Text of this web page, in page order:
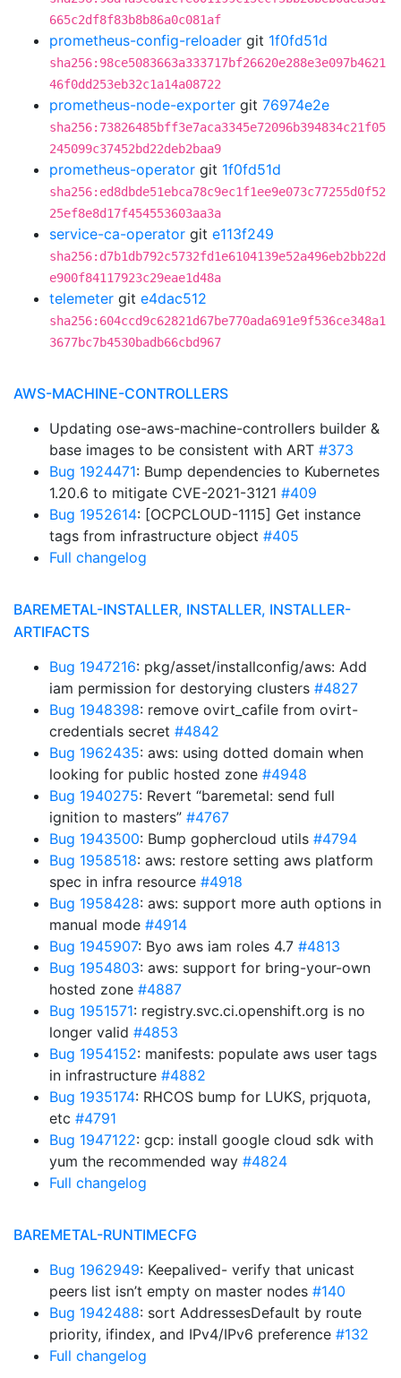
665c2df8f83b8b86a0c081af
prometheus-config-reloader git 1f0fd51d
sha256:98ce5083663a333717bf26620e288e3e097b4621
46f0dd253eb32c1a14a08722
prometheus-node-exporter git 76974e2e
sha256:73826485bff3e7aca3345e72096b394834c21f05
245099c37452bd22deb2baa9
prometheus-operator git 1f0fd51d
sha256:ed8dbde51ebca78c9ec1f1ee9e073c77255d0f52
25ef8e8d17f454553603aa3a
service-ca-operator git e113f249
sha256:d7b1db792c5732fd1e6104139e52a496eb2bb22d
e900f84117923c29eae1d48a
telemeter git e4dac512
sha256:604ccd9c62821d67be770ada691e9f536ce348a1
3677bc7b4530badb66cbd967
AWS-MACHINE-CONTROLLERS
Updating ose-aws-machine-controllers builder &
base images to be consistent with ART #373
Bug 1924471: Bump dependencies to Kubernetes
1.20.6 to mitigate CVE-2021-3121 #409
Bug 1952614: [OCPCLOUD-1115] Get instance
tags from infrastructure object #405
Full changelog
BAREMETAL-INSTALLER, INSTALLER, INSTALLER-
ARTIFACTS
Bug 1947216: pkg/asset/installconfig/aws: Add
iam permission for destorying clusters #4827
Bug 1948398: remove ovirt_cafile from ovirt-
credentials secret #4842
Bug 1962435: aws: using dotted domain when
looking for public hosted zone #4948
Bug 1940275: Revert “baremetal: send full
ignition to masters” #4767
Bug 1943500: Bump gophercloud utils #4794
Bug 1958518: aws: restore setting aws platform
spec in infra resource #4918
Bug 1958428: aws: support more auth options in
manual mode #4914
Bug 1945907: Byo aws iam roles 4.7 #4813
Bug 1954803: aws: support for bring-your-own
hosted zone #4887
Bug 1951571: registry.svc.ci.openshift.org is no
longer valid #4853
Bug 1954152: manifests: populate aws user tags
in infrastructure #4882
Bug 1935174: RHCOS bump for LUKS, prjquota,
etc #4791
Bug 1947122: gcp: install google cloud sdk with
yum the recommended way #4824
Full changelog
BAREMETAL-RUNTIMECFG
Bug 1962949: Keepalived- verify that unicast
peers list isn’t empty on master nodes #140
Bug 1942488: sort AddressesDefault by route
priority, ifindex, and IPv4/IPv6 preference #132
Full changelog